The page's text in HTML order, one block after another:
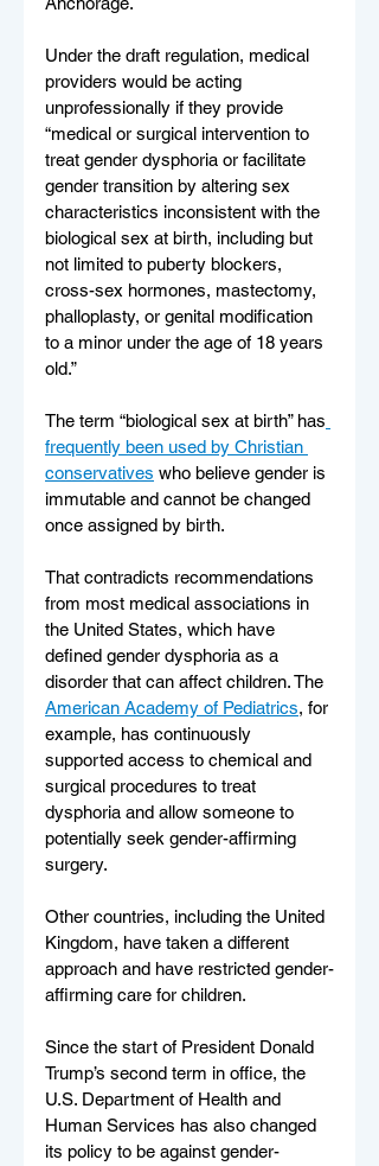
Under the draft regulation, medical
providers would be acting
unprofessionally if they provide
“medical or surgical intervention to
treat gender dysphoria or facilitate
gender transition by altering sex
characteristics inconsistent with the
biological sex at birth, including but
not limited to puberty blockers,
cross-sex hormones, mastectomy,
phalloplasty, or genital modification
to a minor under the age of 18 years
old.”
The term “biological sex at birth” has
frequently been used by Christian
conservatives who believe gender is
immutable and cannot be changed
once assigned by birth.
That contradicts recommendations
from most medical associations in
the United States, which have
defined gender dysphoria as a
disorder that can affect children. The
American Academy of Pediatrics, for
example, has continuously
supported access to chemical and
surgical procedures to treat
dysphoria and allow someone to
potentially seek gender-affirming
surgery.
Other countries, including the United
Kingdom, have taken a different
approach and have restricted gender-
affirming care for children.
Since the start of President Donald
Trump’s second term in office, the
U.S. Department of Health and
Human Services has also changed
its policy to be against gender-